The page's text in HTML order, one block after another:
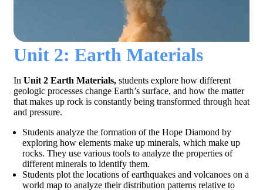
Unit 2: Earth Materials
In Unit 2 Earth Materials, students explore how different
geologic processes change Earth’s surface, and how the matter
that makes up rock is constantly being transformed through heat
and pressure.
Students analyze the formation of the Hope Diamond by
exploring how elements make up minerals, which make up
rocks. They use various tools to analyze the properties of
different minerals to identify them.
Students plot the locations of earthquakes and volcanoes on a
world map to analyze their distribution patterns relative to